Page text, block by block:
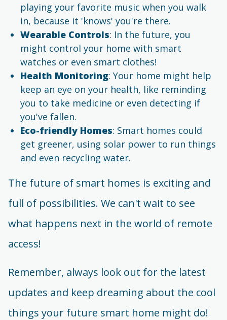
playing your favorite music when you walk
in, because it 'knows' you're there.
Wearable Controls: In the future, you
might control your home with smart
watches or even smart clothes!
Health Monitoring: Your home might help
keep an eye on your health, like reminding
you to take medicine or even detecting if
you've fallen.
Eco-friendly Homes: Smart homes could
get greener, using solar power to run things
and even recycling water.
The future of smart homes is exciting and
full of possibilities. We can't wait to see
what happens next in the world of remote
access!
Remember, always look out for the latest
updates and keep dreaming about the cool
things your future smart home might do!